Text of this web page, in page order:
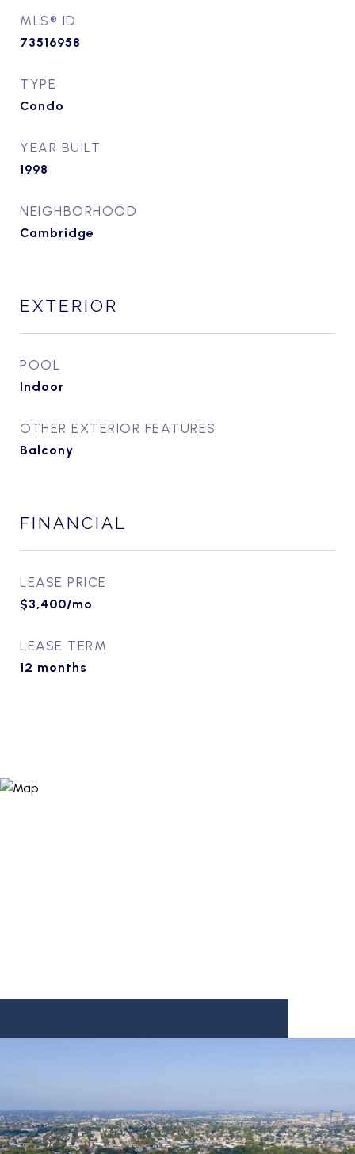
MLS® ID
73516958
TYPE
Condo
YEAR BUILT
1998
NEIGHBORHOOD
Cambridge
EXTERIOR
POOL
Indoor
OTHER EXTERIOR FEATURES
Balcony
FINANCIAL
LEASE PRICE
$3,400/mo
LEASE TERM
12 months